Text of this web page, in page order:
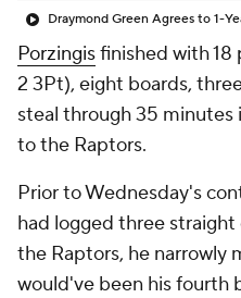
Porzingisfinished with 18
2 3Pt), eight boards,
steal through 35 minutes
to the Raptors.
Prior to Wednesday's
had logged three
the Raptors, he narrowly
would've been his